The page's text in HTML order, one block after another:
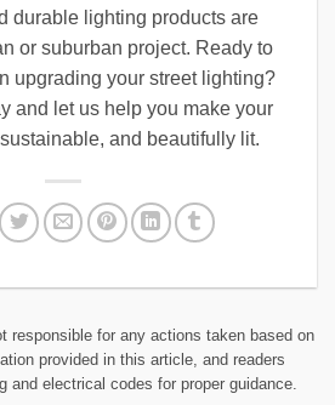
durable lighting products are
or suburban project. Ready to
upgrading your street lighting?
and let us help you make your
and beautifully lit.
responsible for any actions taken based on
provided in this article, and readers
and electrical codes for proper guidance.